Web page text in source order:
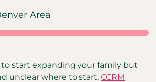
Area
to start expanding your family but
unclear where to start, CCRM